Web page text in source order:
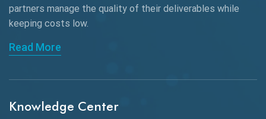
API Automation
API Automation Testing
API Integration
API Protocols
API Testing
partners manage the quality of their deliverables while
keeping costs low.
Read More
Knowledge Center